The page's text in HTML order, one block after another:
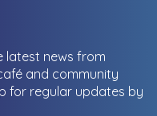
latest news from
and community
for regular updates by